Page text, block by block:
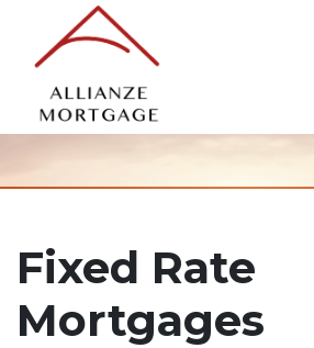
Fixed Rate
Mortgages